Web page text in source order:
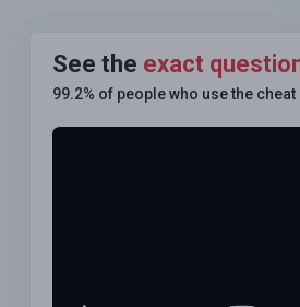
See the exact
99.2% of people who use the